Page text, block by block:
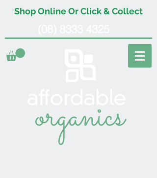
Shop Online Or Click & Collect
organics